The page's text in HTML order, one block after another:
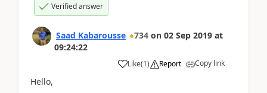
Verified answer
Saad Kabarousse 734 on 02 Sep 2019 at
09:24:22
Like(1) Report Copy link
Hello,